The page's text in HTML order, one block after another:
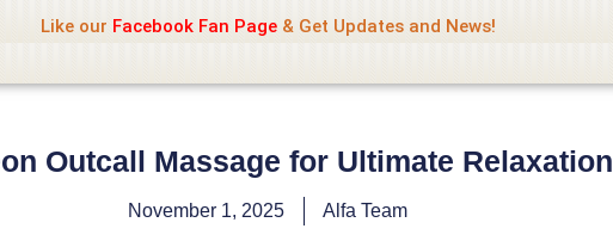
Like our Facebook Fan Page& Get Updates and News!
Outcall Massage for Ultimate Relaxation
November 1, 2025 Alfa Team